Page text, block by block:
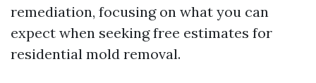
remediation, focusing on what you can
expect when seeking free estimates for
residential mold removal.